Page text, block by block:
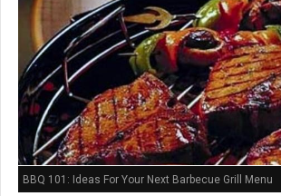
BBQ 101: Ideas For Your Next Barbecue Grill Menu